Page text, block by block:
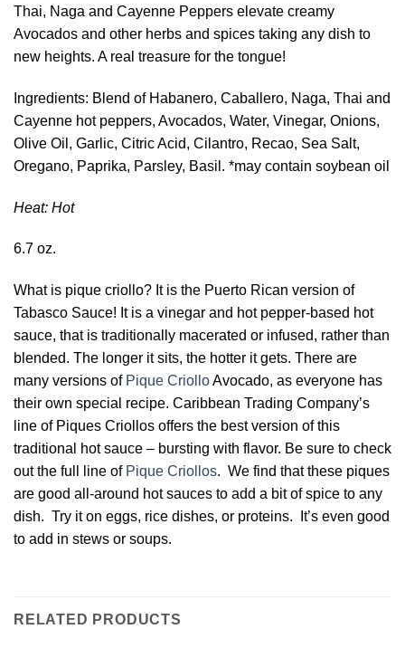
Thai, Naga and Cayenne Peppers elevate creamy
Avocados and other herbs and spices taking any dish to
new heights. A real treasure for the tongue!
Ingredients: Blend of Habanero, Caballero, Naga, Thai and
Cayenne hot peppers, Avocados, Water, Vinegar, Onions,
Olive Oil, Garlic, Citric Acid, Cilantro, Recao, Sea Salt,
Oregano, Paprika, Parsley, Basil. *may contain soybean oil
Heat: Hot
6.7 oz.
What is pique criollo? It is the Puerto Rican version of
Tabasco Sauce! It is a vinegar and hot pepper-based hot
sauce, that is traditionally macerated or infused, rather than
blended. The longer it sits, the hotter it gets. There are
many versions of Pique CriolloAvocado, as everyone has
their own special recipe. Caribbean Trading Company’s
line of Piques Criollos offers the best version of this
traditional hot sauce – bursting with flavor. Be sure to check
out the full line of Pique Criollos. We find that these piques
are good all-around hot sauces to add a bit of spice to any
dish. Try it on eggs, rice dishes, or proteins. It’s even good
to add in stews or soups.
RELATED PRODUCTS